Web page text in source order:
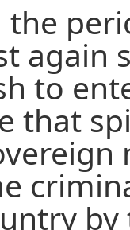
the
again
to
that
by